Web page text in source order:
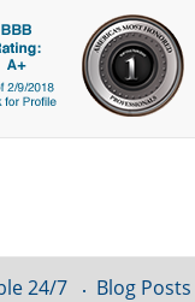
24/7 Blog Posts